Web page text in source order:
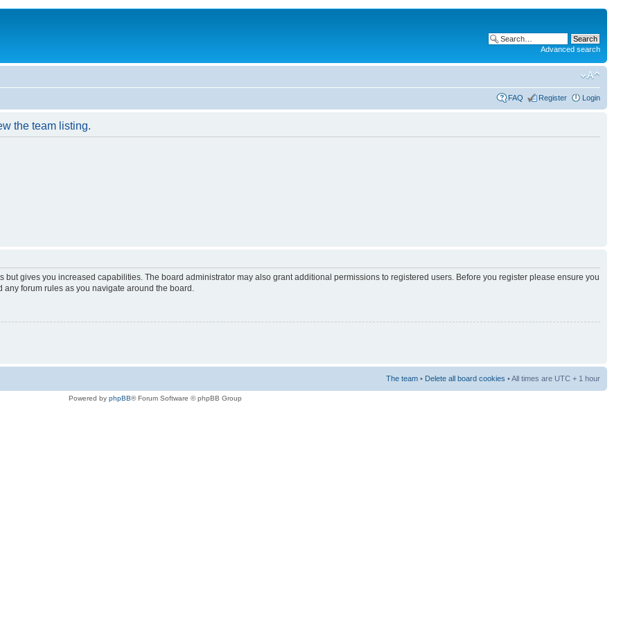
Advanced search
FAQ Register Login
the team listing.
but gives you increased capabilities. The board administrator may also grant additional permissions to registered users. Before you register please ensure you
forum rules as you navigate around the board.
The team • Delete all board cookies • All times are UTC + 1 hour
Powered by phpBB® Forum Software © phpBB Group